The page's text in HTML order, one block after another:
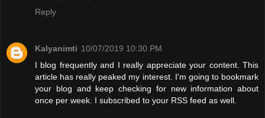
Reply
Kalyanimti 10/07/2019 10:30 PM
I blog frequently and I really appreciate your content. This
article has really peaked my interest. I'm going to bookmark
your blog and keep checking for new information about
once per week. I subscribed to your RSS feed as well.